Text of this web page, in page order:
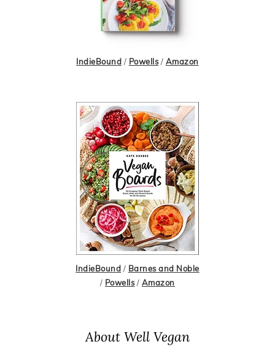
IndieBound / Powells/ Amazon
IndieBound / Barnes and Noble
/ Powells/ Amazon
About Well Vegan